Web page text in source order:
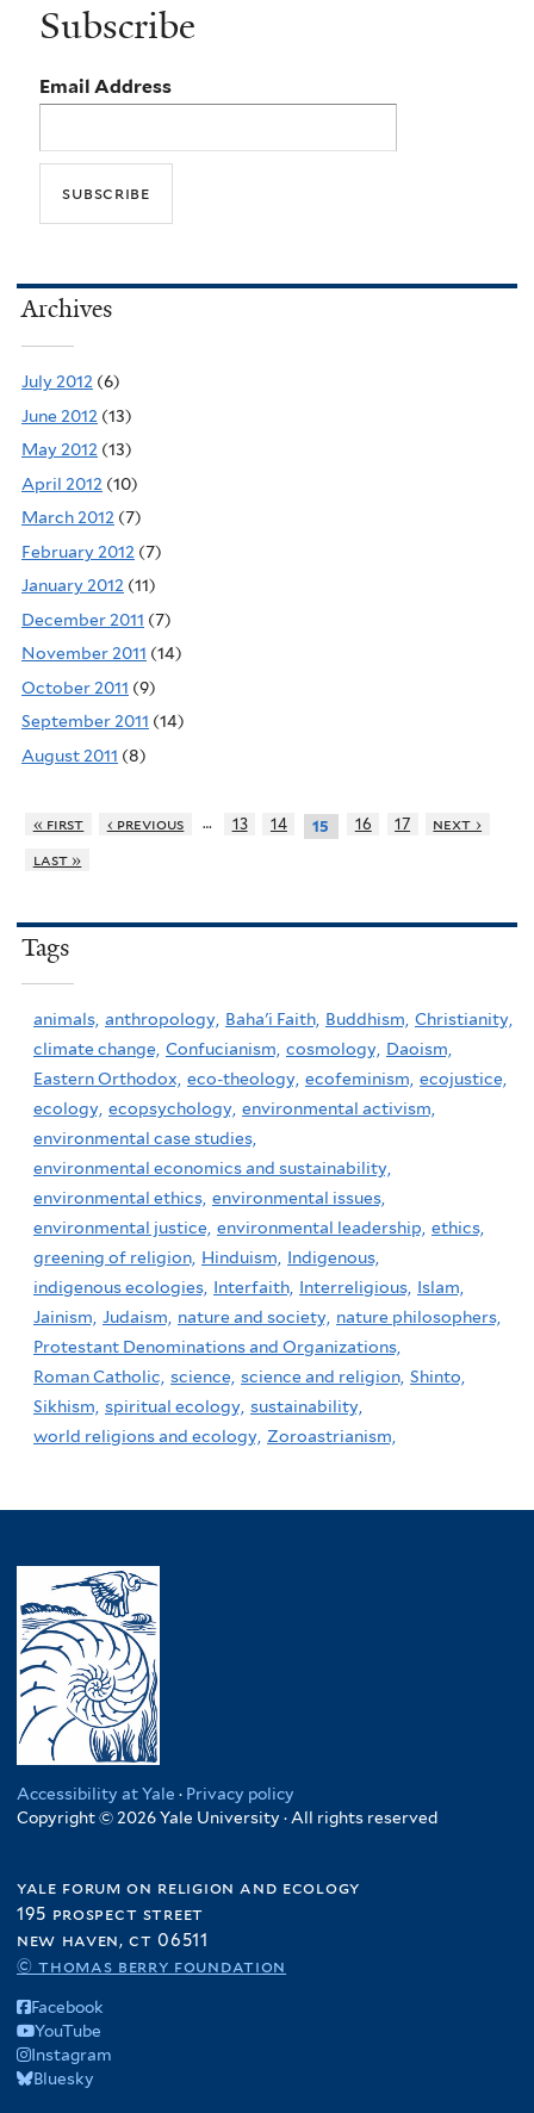
Subscribe
Email Address
Archives
July 2012 (6)
June 2012 (13)
May 2012 (13)
April 2012 (10)
March 2012 (7)
February 2012 (7)
January 2012 (11)
December 2011 (7)
November 2011 (14)
October 2011 (9)
September 2011 (14)
August 2011 (8)
« first ‹ previous … 13 14 15 16 17
next ›
last »
Tags
animals, anthropology, Baha'i Faith, Buddhism, Christianity,
climate change, Confucianism, cosmology, Daoism,
Eastern Orthodox, eco-theology, ecofeminism, ecojustice,
ecology, ecopsychology, environmental activism,
environmental case studies,
environmental economics and sustainability,
environmental ethics, environmental issues,
environmental justice, environmental leadership, ethics,
greening of religion, Hinduism, Indigenous,
indigenous ecologies, Interfaith, Interreligious, Islam,
Jainism, Judaism, nature and society, nature philosophers,
Protestant Denominations and Organizations,
Roman Catholic, science, science and religion, Shinto,
Sikhism, spiritual ecology, sustainability,
world religions and ecology, Zoroastrianism,
Accessibility at Yale · Privacy policy
Copyright © 2026 Yale University · All rights reserved
yale forum on religion and ecology
195 prospect street
new haven, ct 06511
© thomas berry foundation
Facebook
YouTube
Instagram
Bluesky